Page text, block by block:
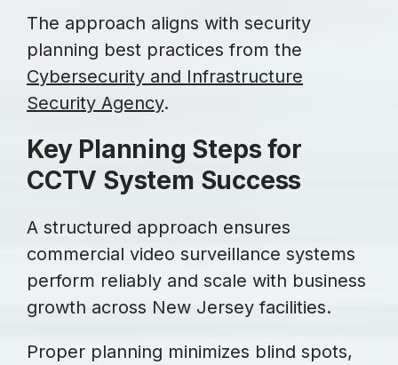
The approach aligns with security
planning best practices from the
Cybersecurity and Infrastructure
Security Agency.
Key Planning Steps for
CCTV System Success
A structured approach ensures
commercial video surveillance systems
perform reliably and scale with business
growth across New Jersey facilities.
Proper planning minimizes blind spots,